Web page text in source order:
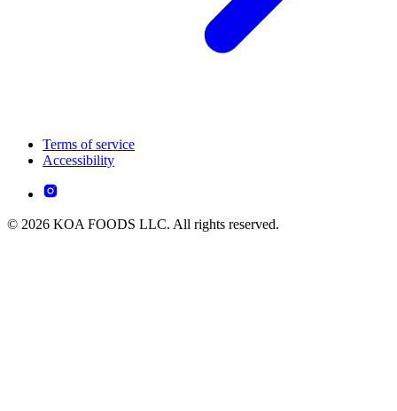
Terms of service
Accessibility
© 2026 KOA FOODS LLC. All rights reserved.